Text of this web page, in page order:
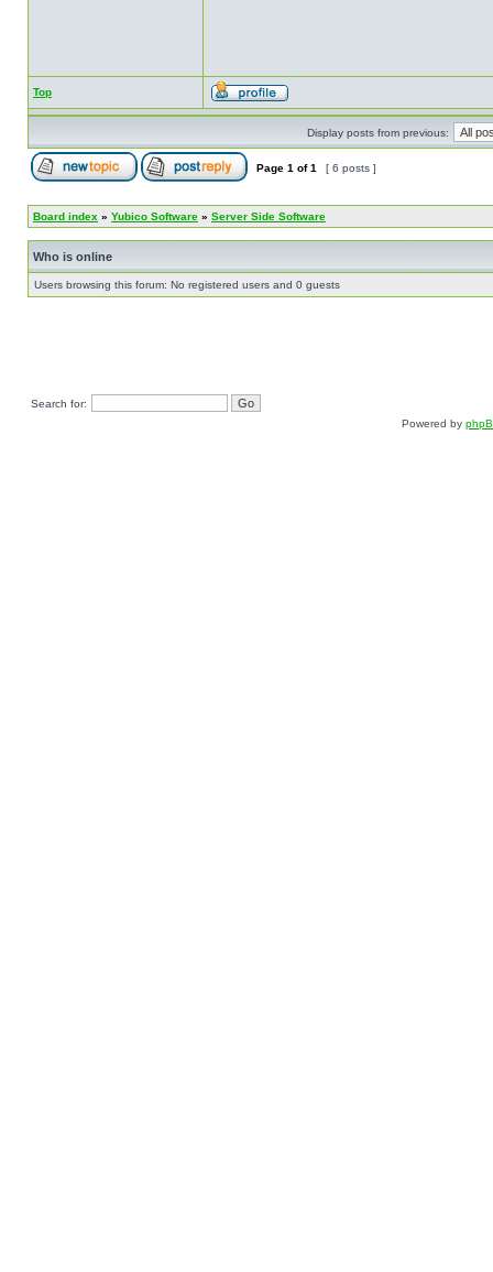
Top
Display posts from previous:
Page 1 of1 [ 6 posts ]
Board index » Yubico Software » Server Side Software
Who is online
Users browsing this forum: No registered users and 0 guests
Search for:
Powered by